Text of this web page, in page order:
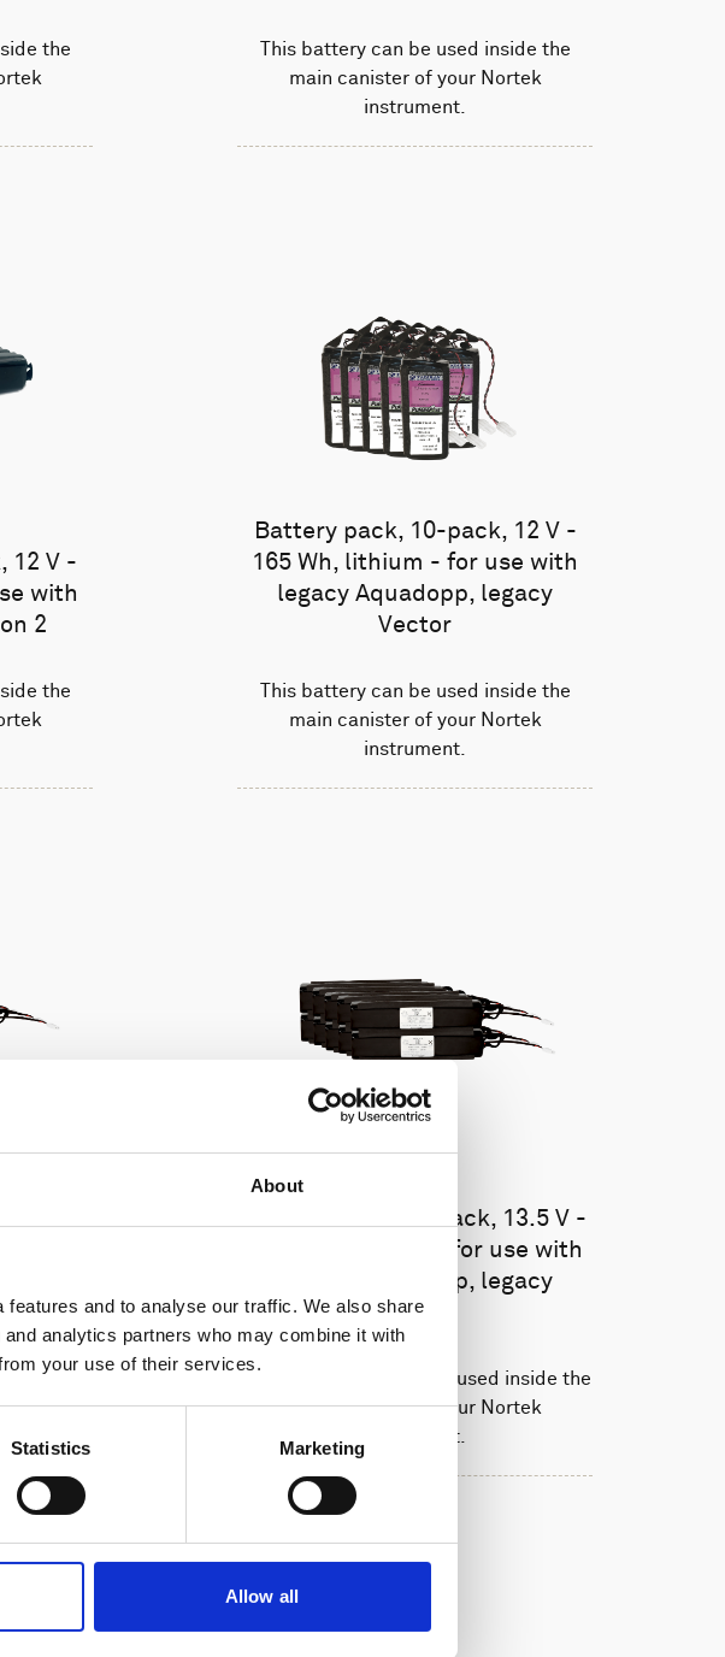
About
and to analyse our traffic. We also share
analytics partners who may combine it with
your use of their services.
Statistics Marketing
Allow all
the
This battery can be used inside the
main canister of your Nortek
instrument.
12 V -
with
2
the
Battery pack, 10-pack, 12 V -
165 Wh, lithium - for use with
legacy Aquadopp, legacy
Vector
This battery can be used inside the
main canister of your Nortek
instrument.
the
Battery pack, 10-pack, 13.5 V -
100 Wh, alkaline - for use with
legacy Aquadopp, legacy
Vector
This slim battery can be used inside the
main canister of your Nortek
instrument.